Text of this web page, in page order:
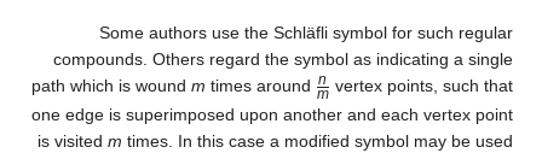
Some authors use the
compounds. Others regard
path which is woundmtimes
one edge is superimposed
is visitedmtimes. In this case